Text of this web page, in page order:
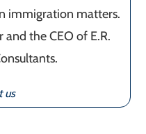
immigration matters.
the CEO of E.R.
us